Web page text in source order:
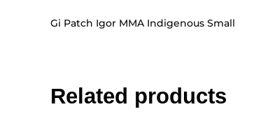
Gi Patch Igor MMA Indigenous Small
Related products